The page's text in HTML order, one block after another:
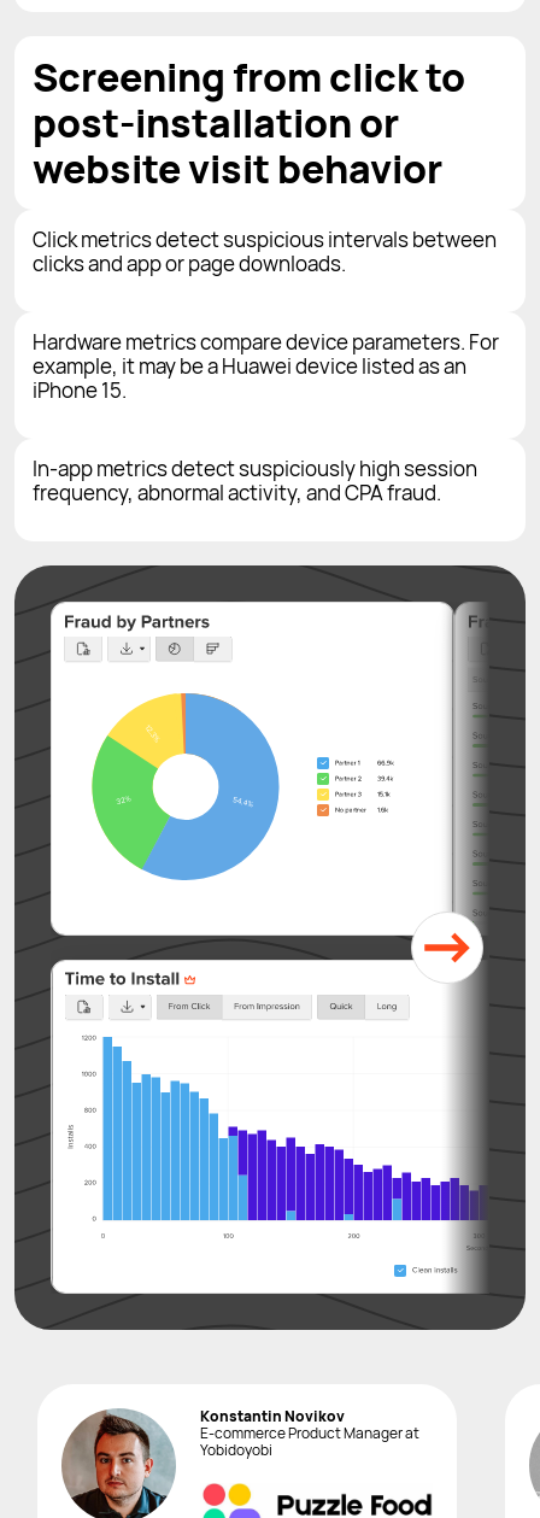
Screening from click to
post-installation or
website visit behavior
Click metrics detect suspicious intervals between
clicks and app or page downloads.
Hardware metrics compare device parameters. For
example, it may be a Huawei device listed as an
iPhone 15.
In-app metrics detect suspiciously high session
frequency, abnormal activity, and CPA fraud.
Konstantin Novikov
E-commerce Product Manager at
Yobidoyobi